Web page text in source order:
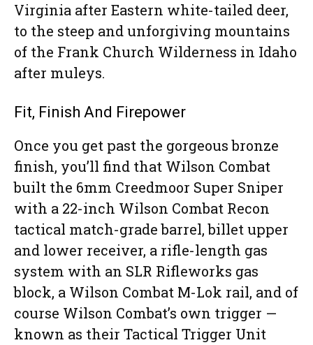
Virginia after Eastern white-tailed deer,
to the steep and unforgiving mountains
of the Frank Church Wilderness in Idaho
after muleys.
Fit, Finish And Firepower
Once you get past the gorgeous bronze
finish, you’ll find that Wilson Combat
built the 6mm Creedmoor Super Sniper
with a 22-inch Wilson Combat Recon
tactical match-grade barrel, billet upper
and lower receiver, a rifle-length gas
system with an SLR Rifleworks gas
block, a Wilson Combat M-Lok rail, and of
course Wilson Combat’s own trigger —
known as their Tactical Trigger Unit